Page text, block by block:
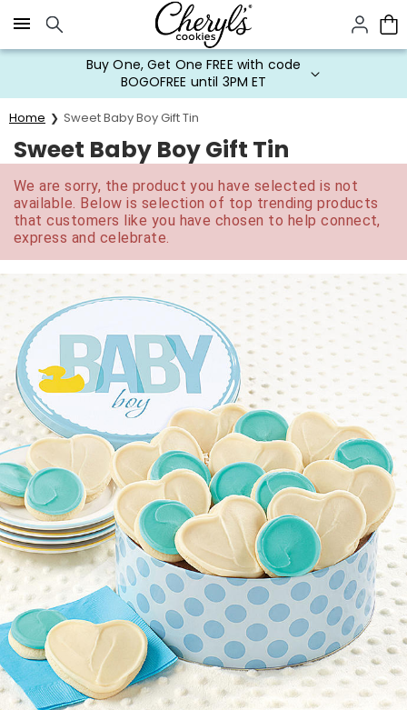
Click here to skip to main page content.
Buy One, Get One FREE with code
BOGOFREE until 3PM ET
Home Sweet Baby Boy Gift Tin
Sweet Baby Boy Gift Tin
We are sorry, the product you have selected is not
available. Below is selection of top trending products
that customers like you have chosen to help connect,
express and celebrate.